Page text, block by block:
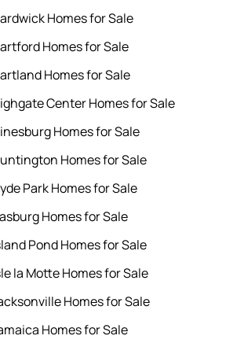
Homes for Sale
Homes for Sale
Homes for Sale
Center Homes for Sale
Homes for Sale
Homes for Sale
Park Homes for Sale
Homes for Sale
Pond Homes for Sale
la Motte Homes for Sale
Homes for Sale
Homes for Sale